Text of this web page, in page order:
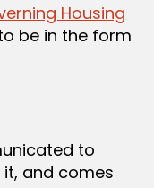
Housing
be in the form
to
and comes